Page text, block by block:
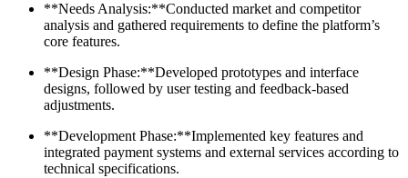
**Needs Analysis:**Conducted market and competitor
analysis and gathered requirements to define the platform’s
core features.
**Design Phase:**Developed prototypes and interface
designs, followed by user testing and feedback-based
adjustments.
**Development Phase:**Implemented key features and
integrated payment systems and external services according to
technical specifications.